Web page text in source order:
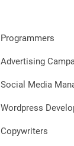
Programmers
Advertising
Social Media
Wordpress
Copywriters